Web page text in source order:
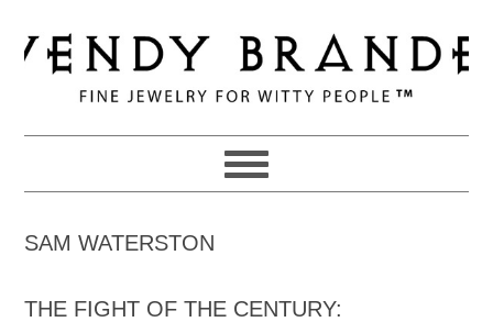
to
primary
navigation
to
main
to
primary
SAM WATERSTON
THE FIGHT OF THE CENTURY: